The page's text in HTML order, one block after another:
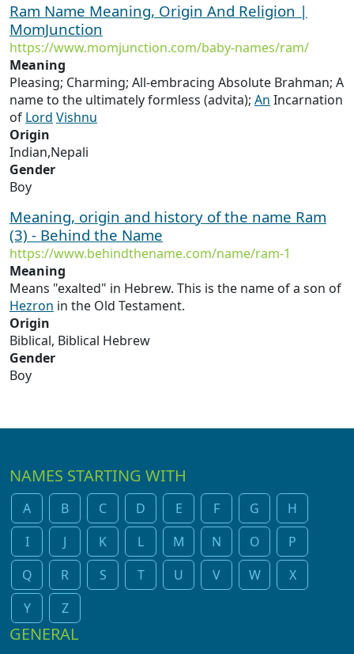
Ram Name Meaning, Origin And Religion |
MomJunction
https://www.momjunction.com/baby-names/ram/
Meaning
Pleasing; Charming; All-embracing Absolute Brahman; A
name to the ultimately formless (advita); An Incarnation
of Lord Vishnu
Origin
Indian,Nepali
Gender
Boy
Meaning, origin and history of the name Ram
(3) - Behind the Name
https://www.behindthename.com/name/ram-1
Meaning
Means "exalted" in Hebrew. This is the name of a son of
Hezron in the Old Testament.
Origin
Biblical, Biblical Hebrew
Gender
Boy
NAMES STARTING WITH
A B C D E F G
H
I
J K L M N O
P
Q
R S T U V W
X
Y
Z
GENERAL